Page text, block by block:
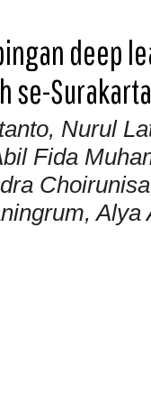
deep
se-Surakarta
Nurul
Fida